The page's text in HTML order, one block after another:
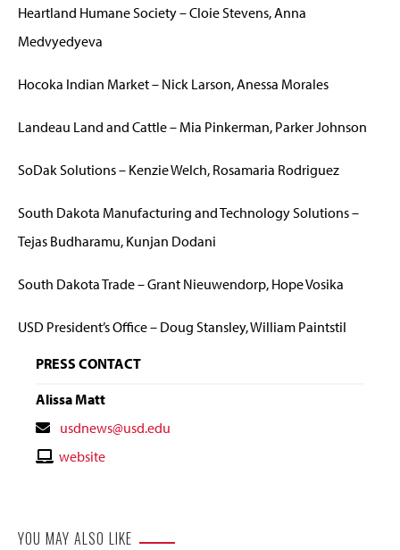
Heartland Humane Society – Cloie Stevens, Anna
Medvyedyeva
Hocoka Indian Market – Nick Larson, Anessa Morales
Landeau Land and Cattle – Mia Pinkerman, Parker Johnson
SoDak Solutions – Kenzie Welch, Rosamaria Rodriguez
South Dakota Manufacturing and Technology Solutions –
Tejas Budharamu, Kunjan Dodani
South Dakota Trade – Grant Nieuwendorp, Hope Vosika
USD President’s Office – Doug Stansley, William Paintstil
PRESS CONTACT
Alissa Matt
Contact
Email
usdnews@usd.edu
Contactwebsite
YOU MAY ALSO LIKE